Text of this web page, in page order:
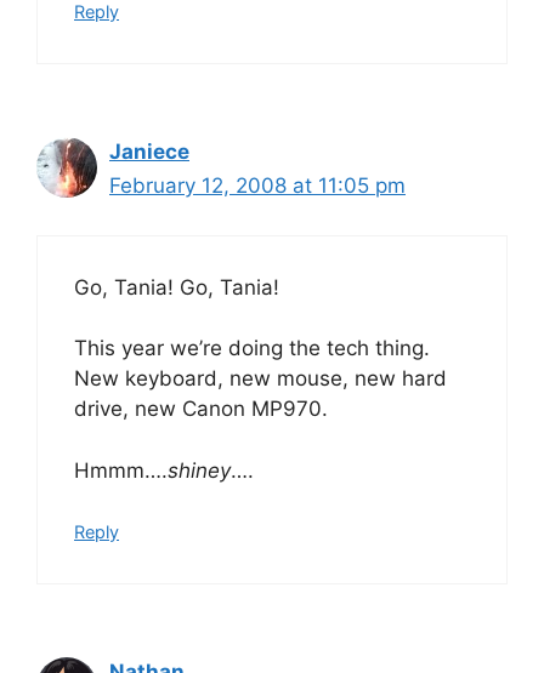
Reply
Janiece
February 12, 2008 at 11:05 pm
Go, Tania! Go, Tania!
This year we’re doing the tech thing.
New keyboard, new mouse, new hard
drive, new Canon MP970.
Hmmm….shiney….
Reply